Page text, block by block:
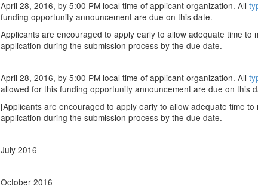
April 28, 2016, by 5:00 PM local time of applicant organization. All
funding opportunity announcement are due on this date.
Applicants are encouraged to apply early to allow adequate time to
application during the submission process by the due date.
April 28, 2016, by 5:00 PM local time of applicant organization. All
allowed for this funding opportunity announcement are due on this
[Applicants are encouraged to apply early to allow adequate time
application during the submission process by the due date.
July 2016
October 2016